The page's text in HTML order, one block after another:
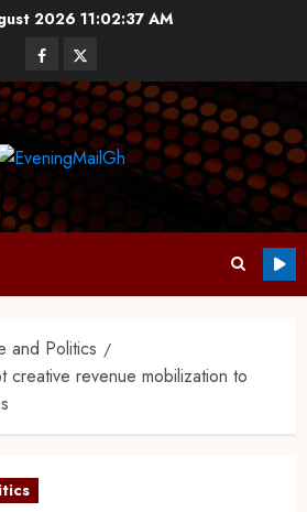
2026 11:02:38 AM
and Politics
creative revenue mobilization to